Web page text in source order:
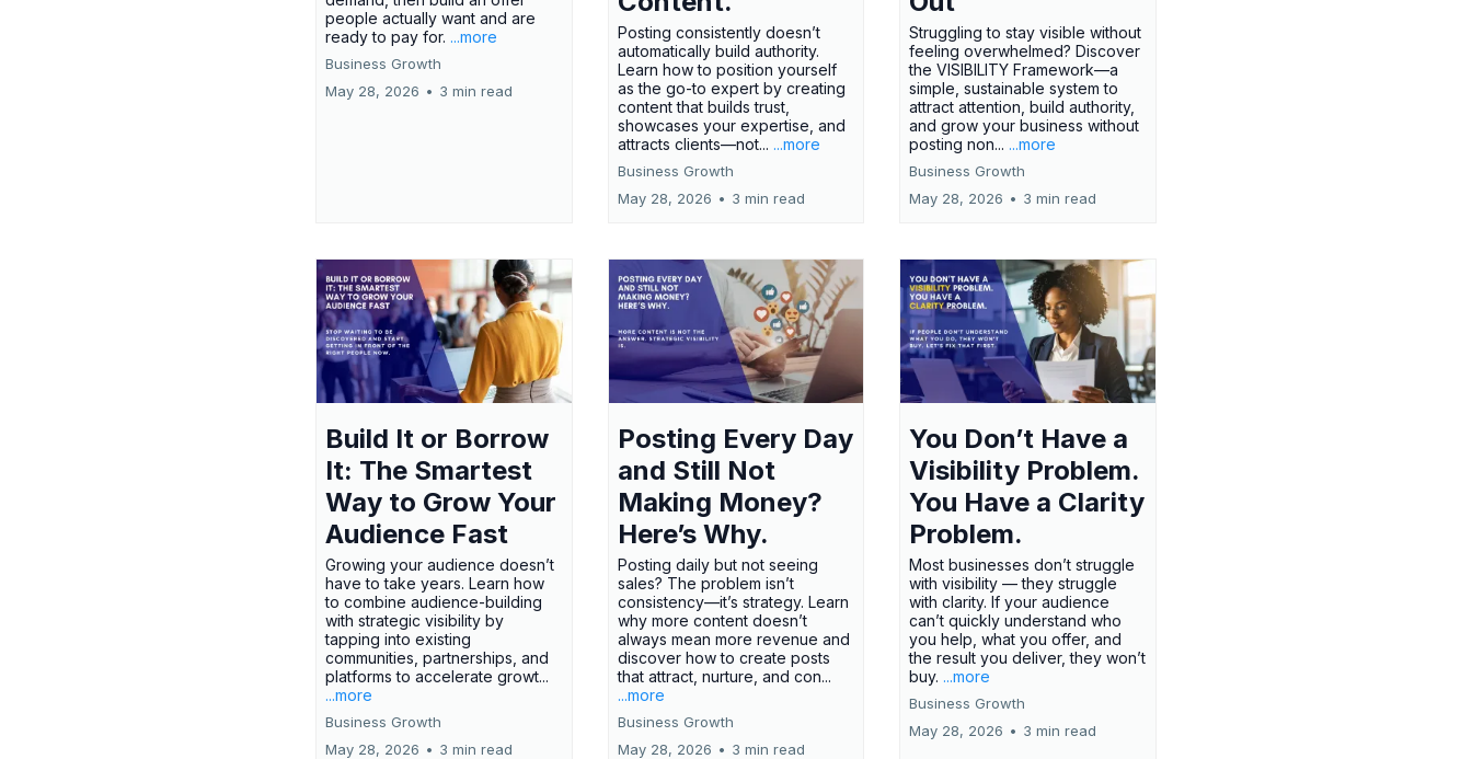
people actually want and are
ready to pay for. ...more
Business Growth
May 28, 2026 • 3 min read
Posting consistently doesn’t
automatically build authority.
Learn how to position yourself
as the go-to expert by creating
content that builds trust,
showcases your expertise, and
attracts clients—not... ...more
Business Growth
May 28, 2026 • 3 min read
Struggling to stay visible without
feeling overwhelmed? Discover
the VISIBILITY Framework—a
simple, sustainable system to
attract attention, build authority,
and grow your business without
posting non... ...more
Business Growth
May 28, 2026 • 3 min read
Build It or Borrow
It: The Smartest
Way to Grow Your
Audience Fast
Growing your audience doesn’t
have to take years. Learn how
to combine audience-building
with strategic visibility by
tapping into existing
communities, partnerships, and
platforms to accelerate growt...
...more
Business Growth
May 28, 2026 • 3 min read
Posting Every Day
and Still Not
Making Money?
Here’s Why.
Posting daily but not seeing
sales? The problem isn’t
consistency—it’s strategy. Learn
why more content doesn’t
always mean more revenue and
discover how to create posts
that attract, nurture, and con...
...more
Business Growth
May 28, 2026 • 3 min read
You Don’t Have a
Visibility Problem.
You Have a Clarity
Problem.
Most businesses don’t struggle
with visibility — they struggle
with clarity. If your audience
can’t quickly understand who
you help, what you offer, and
the result you deliver, they won’t
buy. ...more
Business Growth
May 28, 2026 • 3 min read